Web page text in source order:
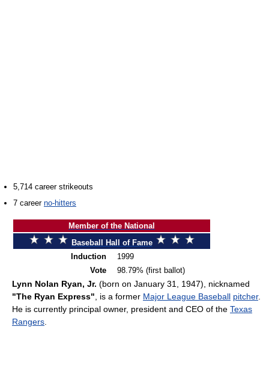
5,714 career strikeouts
7 career no-hitters
Member of the National
Baseball Hall of Fame
Induction
1999
Vote
98.79% (first ballot)
Lynn Nolan Ryan, Jr. (born on January 31, 1947), nicknamed
"The Ryan Express" , is a former Major League Baseball pitcher.
He is currently principal owner, president and CEO of the Texas
Rangers